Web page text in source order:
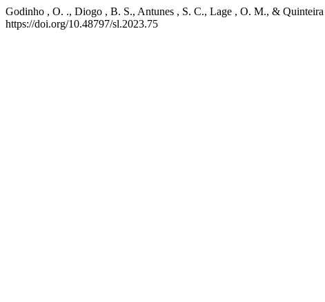
Godinho , O. ., Diogo , B. S., Antunes , S. C., Lage , O. M., & Quinteira
https://doi.org/10.48797/sl.2023.75